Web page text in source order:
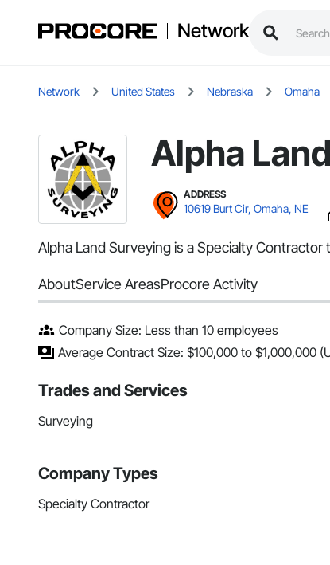
Network
Network United States Nebraska Omaha
Alpha
ADDRESS
10619 Burt Cir, Omaha, NE
Alpha Land Surveying is a Specialty
AboutService AreasProcore Activity
Company Size: Less than 10 employees
Average Contract Size: $100,000 to $1,000,000
Trades and Services
Surveying
Company Types
Specialty Contractor